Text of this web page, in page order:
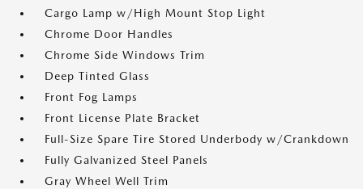
Cargo Lamp w/High Mount Stop Light
Chrome Door Handles
Chrome Side Windows Trim
Deep Tinted Glass
Front Fog Lamps
Front License Plate Bracket
Full-Size Spare Tire Stored Underbody w/Crankdown
Fully Galvanized Steel Panels
Gray Wheel Well Trim